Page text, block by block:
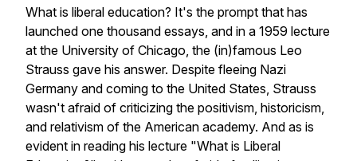
What is liberal education? It's the prompt that has
launched one thousand essays, and in a 1959 lecture
at the University of Chicago, the (in)famous Leo
Strauss gave his answer. Despite fleeing Nazi
Germany and coming to the United States, Strauss
wasn't afraid of criticizing the positivism, historicism,
and relativism of the American academy. And as is
evident in reading his lecture "What is Liberal